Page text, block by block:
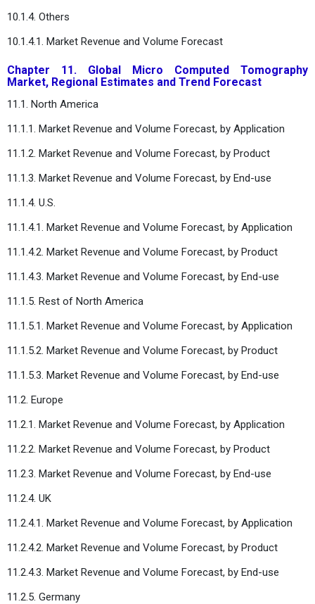
10.1.4. Others
10.1.4.1. Market Revenue and Volume Forecast
Chapter 11. Global Micro Computed Tomography
Market, Regional Estimates and Trend Forecast
11.1. North America
11.1.1. Market Revenue and Volume Forecast, by Application
11.1.2. Market Revenue and Volume Forecast, by Product
11.1.3. Market Revenue and Volume Forecast, by End-use
11.1.4. U.S.
11.1.4.1. Market Revenue and Volume Forecast, by Application
11.1.4.2. Market Revenue and Volume Forecast, by Product
11.1.4.3. Market Revenue and Volume Forecast, by End-use
11.1.5. Rest of North America
11.1.5.1. Market Revenue and Volume Forecast, by Application
11.1.5.2. Market Revenue and Volume Forecast, by Product
11.1.5.3. Market Revenue and Volume Forecast, by End-use
11.2. Europe
11.2.1. Market Revenue and Volume Forecast, by Application
11.2.2. Market Revenue and Volume Forecast, by Product
11.2.3. Market Revenue and Volume Forecast, by End-use
11.2.4. UK
11.2.4.1. Market Revenue and Volume Forecast, by Application
11.2.4.2. Market Revenue and Volume Forecast, by Product
11.2.4.3. Market Revenue and Volume Forecast, by End-use
11.2.5. Germany